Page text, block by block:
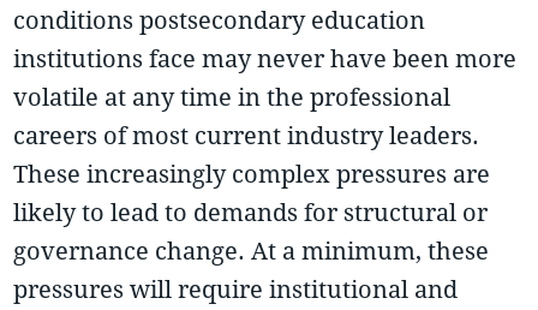
conditions postsecondary education
institutions face may never have been more
volatile at any time in the professional
careers of most current industry leaders.
These increasingly complex pressures are
likely to lead to demands for structural or
governance change. At a minimum, these
pressures will require institutional and